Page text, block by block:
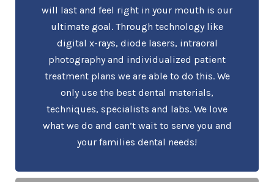
will last and feel right in your mouth is our
ultimate goal. Through technology like
digital x-rays, diode lasers, intraoral
photography and individualized patient
treatment plans we are able to do this. We
only use the best dental materials,
techniques, specialists and labs. We love
what we do and can’t wait to serve you and
your families dental needs!